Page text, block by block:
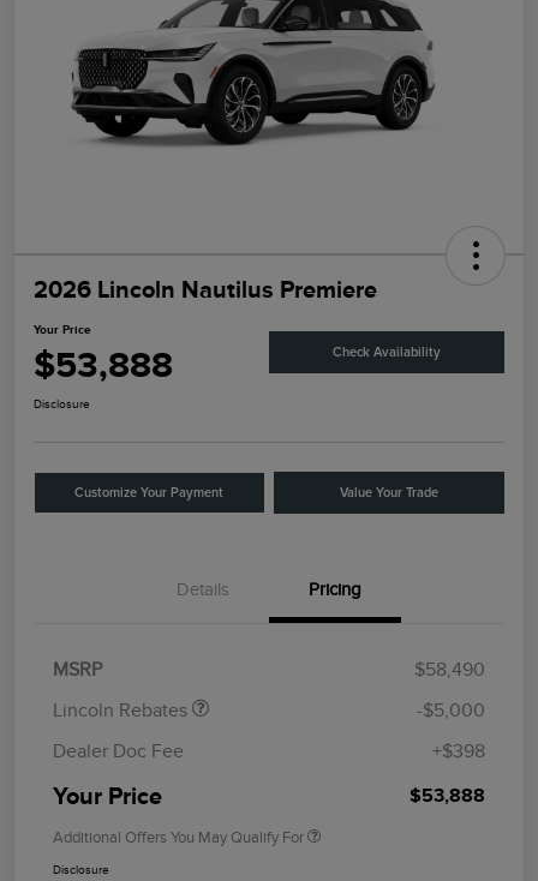
2026 Lincoln Nautilus Premiere
Your Price
$53,888 Check Availability
Disclosure
Customize Your Payment Value Your Trade
Details Pricing
MSRP
$58,490
Lincoln Rebates
Retail Customer Cash
$4,000
$1,000
-$5,000
Dealer Doc Fee
+$398
Your Price $53,888
Additional Offers You May Qualify For
Disclosure